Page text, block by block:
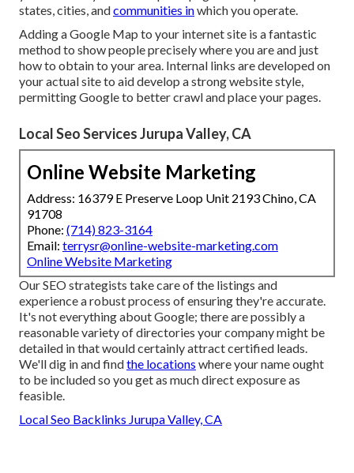
states, cities, andcommunities inwhich you operate.
Adding a Google Map to your internet site is a fantastic
method to show people precisely where you are and just
how to obtain to your area. Internal links are developed on
your actual site to aid develop a strong website style,
permitting Google to better crawl and place your pages.
Local Seo Services Jurupa Valley, CA
Online Website Marketing
Address: 16379 E Preserve Loop Unit 2193 Chino, CA
91708
Phone: (714) 823-3164
Email: terrysr@online-website-marketing.com
Online Website Marketing
Our SEO strategists take care of the listings and
experience a robust process of ensuring they're accurate.
It's not everything about Google; there are possibly a
reasonable variety of directories your company might be
detailed in that would certainly attract certified leads.
We'll dig in and findthe locations where your name ought
to be included so you get as much direct exposure as
feasible.
Local Seo Backlinks Jurupa Valley, CA